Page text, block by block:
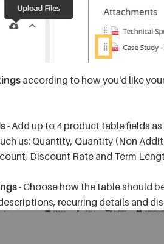
according to how you'd like
- Add up to 4 product table fields
us: Quantity, Quantity (Non
Discount Rate and Term
- Choose how the table should
recurring details and